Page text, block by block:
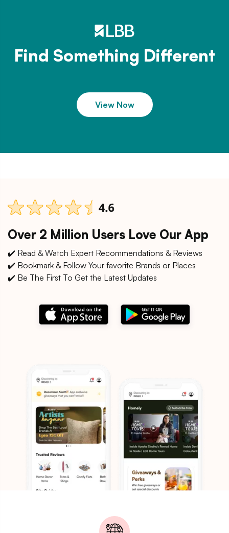
Find Something Different
View Now
Over 2 Million Users Love Our App
✔️ Read & Watch Expert Recommendations & Reviews
✔️ Bookmark & Follow Your favorite Brands or Places
✔️ Be The First To Get the Latest Updates